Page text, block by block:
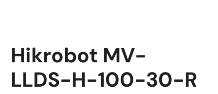
Hikrobot MV-
LLDS-H-100-30-R